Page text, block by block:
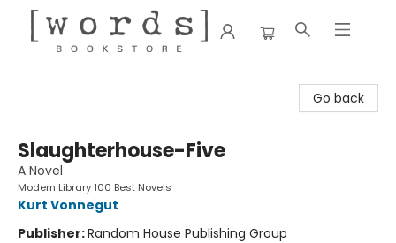
Go back
Slaughterhouse-Five
A Novel
Modern Library 100 Best Novels
Kurt Vonnegut
Publisher:Random House Publishing Group